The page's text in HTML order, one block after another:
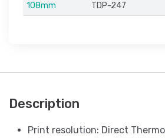
108mm
TDP-247
Description
Print resolution: Direct